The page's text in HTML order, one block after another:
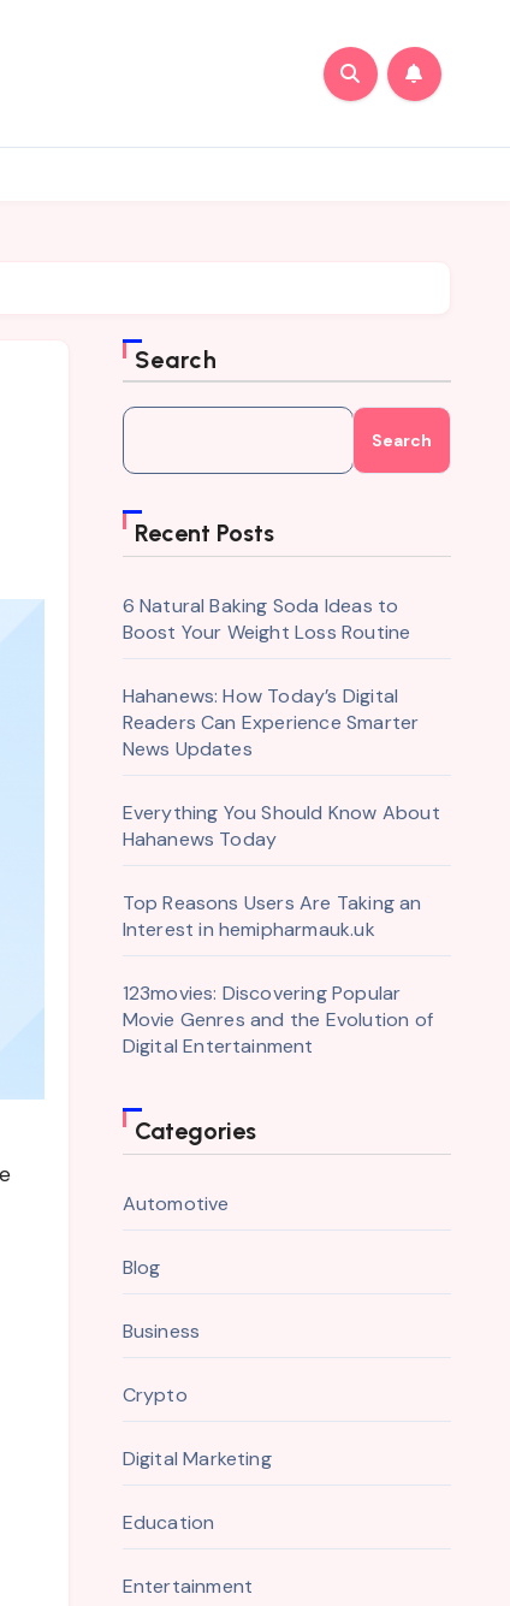
Search
Search
Recent Posts
6 Natural Baking Soda Ideas to
Boost Your Weight Loss Routine
Hahanews: How Today’s Digital
Readers Can Experience Smarter
News Updates
Everything You Should Know About
Hahanews Today
Top Reasons Users Are Taking an
Interest in hemipharmauk.uk
123movies: Discovering Popular
Movie Genres and the Evolution of
Digital Entertainment
Categories
Automotive
Blog
Business
Crypto
Digital Marketing
Education
Entertainment